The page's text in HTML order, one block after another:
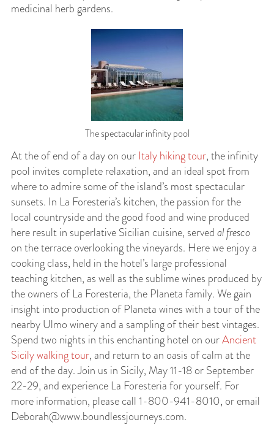
medicinal herb gardens.
The spectacular infinity pool
At the of end of a day on our Italy hiking tour, the infinity
pool invites complete relaxation, and an ideal spot from
where to admire some of the island’s most spectacular
sunsets. In La Foresteria’s kitchen, the passion for the
local countryside and the good food and wine produced
here result in superlative Sicilian cuisine, servedal fresco
on the terrace overlooking the vineyards. Here we enjoy a
cooking class, held in the hotel’s large professional
teaching kitchen, as well as the sublime wines produced by
the owners of La Foresteria, the Planeta family. We gain
insight into production of Planeta wines with a tour of the
nearby Ulmo winery and a sampling of their best vintages.
Spend two nights in this enchanting hotel on ourAncient
Sicily walking tour, and return to an oasis of calm at the
end of the day. Join us in Sicily, May 11-18 or September
22-29, and experience La Foresteria for yourself. For
more information, please call 1-800-941-8010, or email
Deborah@www.boundlessjourneys.com.